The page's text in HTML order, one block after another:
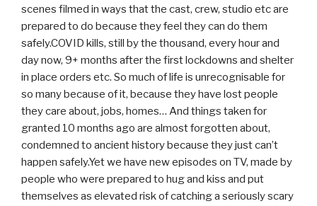
scenes filmed in ways that the cast, crew, studio etc are
prepared to do because they feel they can do them
safely.COVID kills, still by the thousand, every hour and
day now, 9+ months after the first lockdowns and shelter
in place orders etc. So much of life is unrecognisable for
so many because of it, because they have lost people
they care about, jobs, homes… And things taken for
granted 10 months ago are almost forgotten about,
condemned to ancient history because they just can’t
happen safely.Yet we have new episodes on TV, made by
people who were prepared to hug and kiss and put
themselves as elevated risk of catching a seriously scary